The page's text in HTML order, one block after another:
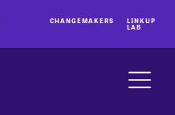
CHANGEMAKERS LINKUP
LAB